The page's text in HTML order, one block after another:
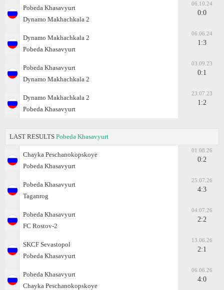
Pobeda Khasavyurt
Dynamo Makhachkala 2
06.10.24
0:0
Dynamo Makhachkala 2
Pobeda Khasavyurt
06.06.24
1:3
Pobeda Khasavyurt
Dynamo Makhachkala 2
03.09.23
0:1
Dynamo Makhachkala 2
Pobeda Khasavyurt
23.07.23
1:2
LAST RESULTS Pobeda Khasavyurt
Chayka Peschanokopskoye
Pobeda Khasavyurt
01.08.26
0:2
Pobeda Khasavyurt
Taganrog
25.07.26
4:3
Pobeda Khasavyurt
FC Rostov-2
04.07.26
2:2
SKCF Sevastopol
Pobeda Khasavyurt
13.06.26
2:1
Pobeda Khasavyurt
Chayka Peschanokopskoye
06.06.26
4:0